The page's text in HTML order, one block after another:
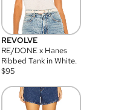
REVOLVE
RE/DONE x Hanes
Ribbed Tank in White.
$95